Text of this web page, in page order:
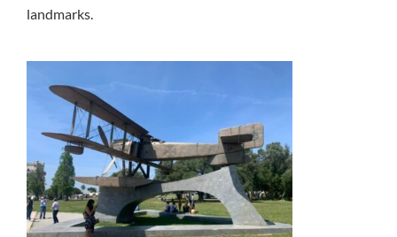
landmarks.